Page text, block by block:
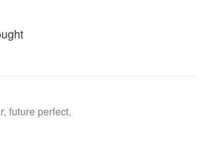
future perfect,